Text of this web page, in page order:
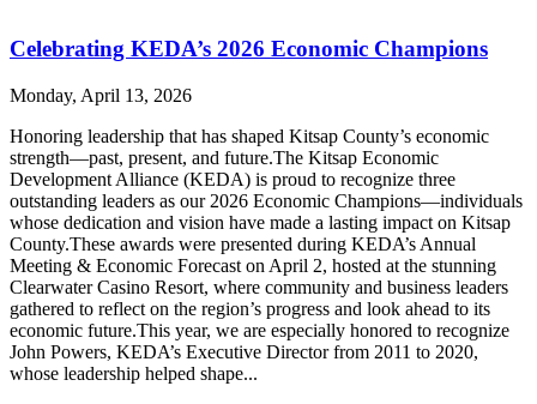
Celebrating KEDA’s 2026 Economic Champions
Monday, April 13, 2026
Honoring leadership that has shaped Kitsap County’s economic
strength—past, present, and future.The Kitsap Economic
Development Alliance (KEDA) is proud to recognize three
outstanding leaders as our 2026 Economic Champions—individuals
whose dedication and vision have made a lasting impact on Kitsap
County.These awards were presented during KEDA’s Annual
Meeting & Economic Forecast on April 2, hosted at the stunning
Clearwater Casino Resort, where community and business leaders
gathered to reflect on the region’s progress and look ahead to its
economic future.This year, we are especially honored to recognize
John Powers, KEDA’s Executive Director from 2011 to 2020,
whose leadership helped shape...